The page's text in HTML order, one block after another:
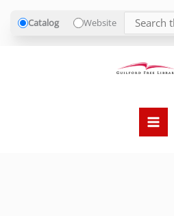
Catalog Website